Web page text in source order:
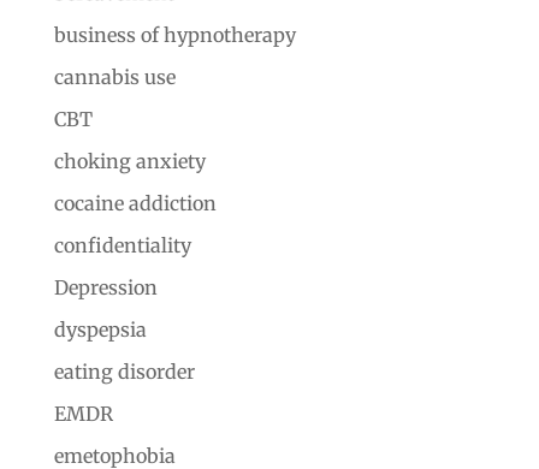
business of hypnotherapy
cannabis use
CBT
choking anxiety
cocaine addiction
confidentiality
Depression
dyspepsia
eating disorder
EMDR
emetophobia